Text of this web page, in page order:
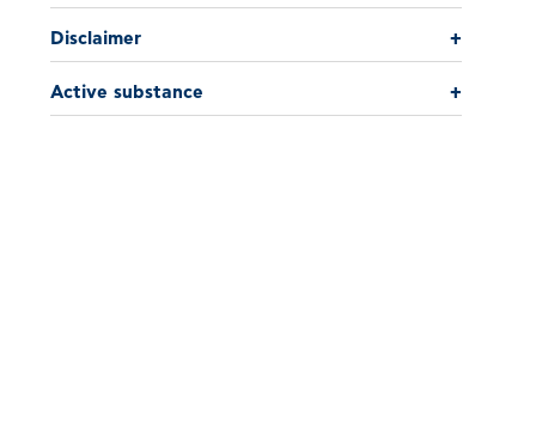
Disclaimer +
Active substance +